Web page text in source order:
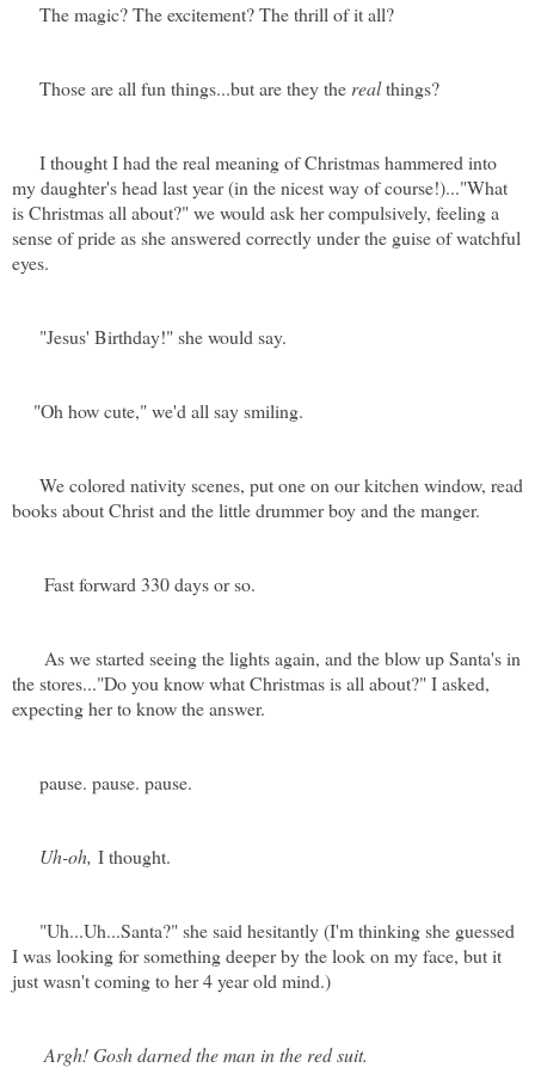
The magic? The excitement? The thrill of it all?
Those are all fun things...but are they the realthings?
I thought I had the real meaning of Christmas hammered into
my daughter's head last year (in the nicest way of course!)..."What
is Christmas all about?" we would ask her compulsively, feeling a
sense of pride as she answered correctly under the guise of watchful
eyes.
"Jesus' Birthday!" she would say.
"Oh how cute," we'd all say smiling.
We colored nativity scenes, put one on our kitchen window, read
books about Christ and the little drummer boy and the manger.
Fast forward 330 days or so.
As we started seeing the lights again, and the blow up Santa's in
the stores..."Do you know what Christmas is all about?" I asked,
expecting her to know the answer.
pause. pause. pause.
Uh-oh, I thought.
"Uh...Uh...Santa?" she said hesitantly (I'm thinking she guessed
I was looking for something deeper by the look on my face, but it
just wasn't coming to her 4 year old mind.)
Argh! Gosh darned the man in the red suit.